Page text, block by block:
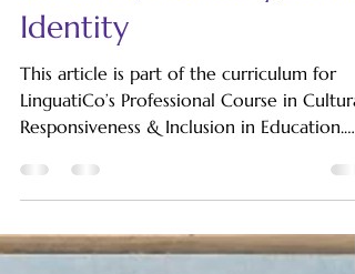
Inside the Bilingual Brain:
Emotion, Memory, and
Identity
LinguatiCo’s Professional Course in Cultural
Responsiveness & Inclusion in Education.
Being able to communicate in more than
one language today is more than just an